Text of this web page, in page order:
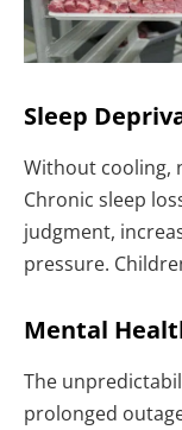
Sleep
Without cooling,
Chronic sleep
judgment,
pressure.
Mental
The
prolonged